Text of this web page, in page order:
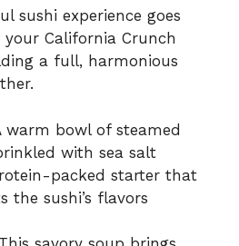
sushi experience goes
California Crunch
a full, harmonious
warm bowl of steamed
with sea salt
packed starter that
the sushi’s flavors